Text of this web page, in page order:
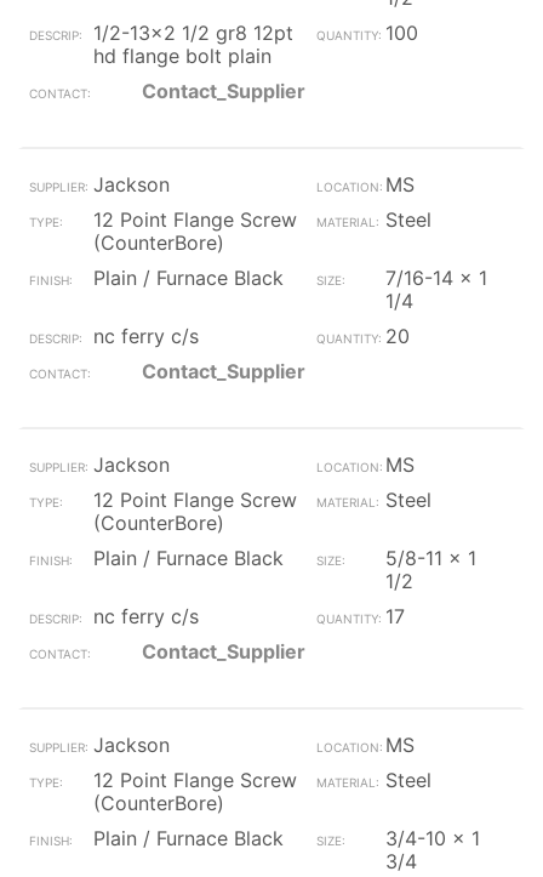
1/2-13x2 1/2 gr8 12pt
hd flange bolt plain
100
Contact_Supplier
Jackson
MS
12 Point Flange Screw
(CounterBore)
Steel
Plain / Furnace Black
7/16-14 x 1
1/4
nc ferry c/s
20
Contact_Supplier
Jackson
MS
12 Point Flange Screw
(CounterBore)
Steel
Plain / Furnace Black
5/8-11 x 1
1/2
nc ferry c/s
17
Contact_Supplier
Jackson
MS
12 Point Flange Screw
(CounterBore)
Steel
Plain / Furnace Black
3/4-10 x 1
3/4